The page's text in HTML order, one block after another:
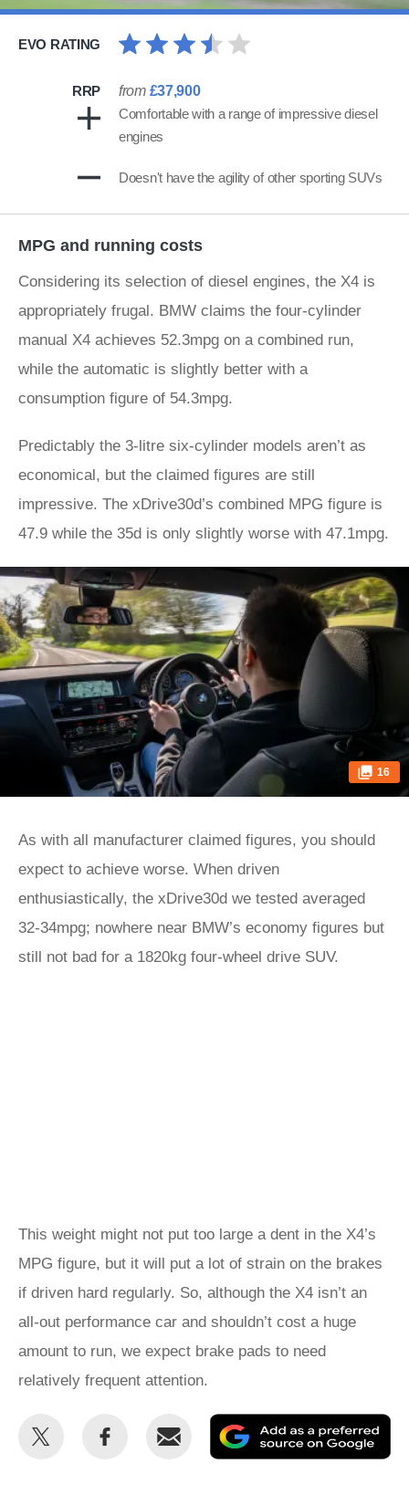
EVO RATING
RRP from £37,900
Comfortable with a range of impressive diesel
engines
Doesn't have the agility of other sporting SUVs
MPG and running costs
Considering its selection of diesel engines, the X4 is
appropriately frugal. BMW claims the four-cylinder
manual X4 achieves 52.3mpg on a combined run,
while the automatic is slightly better with a
consumption figure of 54.3mpg.
Predictably the 3-litre six-cylinder models aren’t as
economical, but the claimed figures are still
impressive. The xDrive30d’s combined MPG figure is
47.9 while the 35d is only slightly worse with 47.1mpg.
16
As with all manufacturer claimed figures, you should
expect to achieve worse. When driven
enthusiastically, the xDrive30d we tested averaged
32-34mpg; nowhere near BMW’s economy figures but
still not bad for a 1820kg four-wheel drive SUV.
This weight might not put too large a dent in the X4’s
MPG figure, but it will put a lot of strain on the brakes
if driven hard regularly. So, although the X4 isn’t an
all-out performance car and shouldn’t cost a huge
amount to run, we expect brake pads to need
relatively frequent attention.
Share
Share
Email
as